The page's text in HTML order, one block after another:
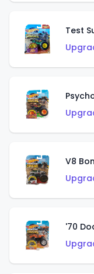
Test
V8
'70